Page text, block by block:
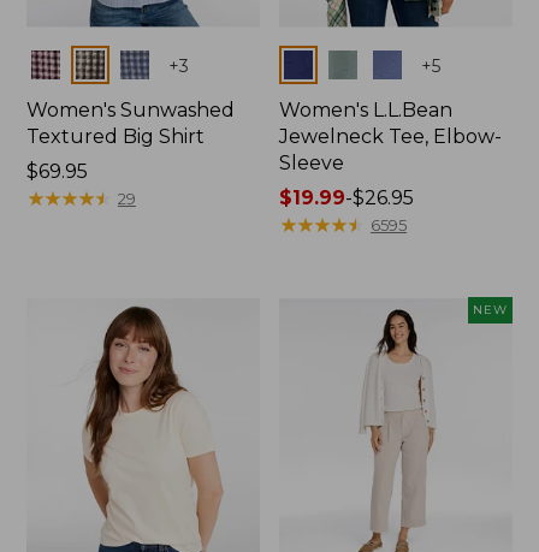
Colors +3
Women's Sunwashed
Textured Big Shirt
Price:
$69.95
$69.95
★★★★★
★★★★★ 29
+5
Women's L.L.Bean
Jewelneck Tee, Elbow-
Sleeve
Price
range
$19.99-$26.95
★★★★★
★★★★★ 6595
NEW